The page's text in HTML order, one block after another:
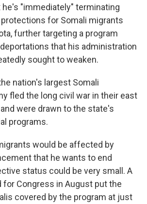
he's "immediately" terminating
for Somali migrants
further targeting a program
that his administration
sought to weaken.
nation's largest Somali
fled the long civil war in their east
were drawn to the state's
programs.
would be affected by
that he wants to end
status could be very small. A
for Congress in August put the
covered by the program at just